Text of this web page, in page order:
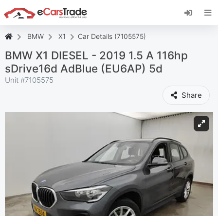
Install eCarsTrade web app, add it to your
Home Screen and receive instant updates.
Install
BMW X1 Car Details (7105575)
BMW X1 DIESEL - 2019 1.5 A 116hp
sDrive16d AdBlue (EU6AP) 5d
Unit #7105575
Share